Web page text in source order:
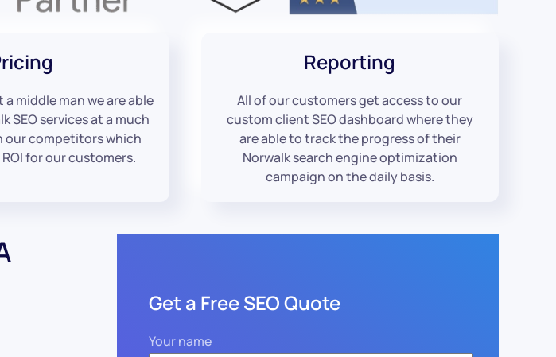
a middle man we are able
SEO services at a much
our competitors which
for our customers.
Reporting
All of our customers get access to our
custom client SEO dashboard where they
are able to track the progress of their
Norwalk search engine optimization
campaign on the daily basis.
Get a Free SEO Quote
Your name